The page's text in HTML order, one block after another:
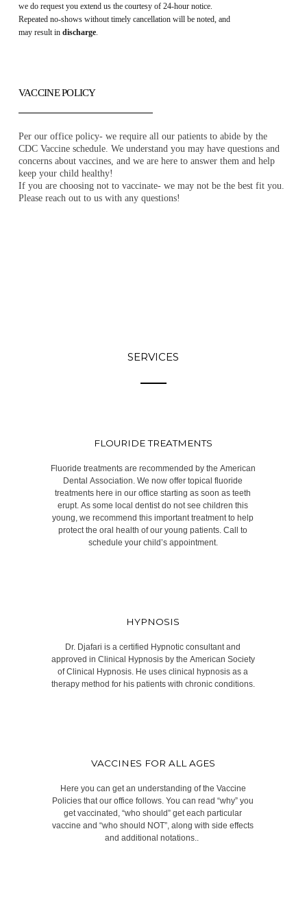
we do request you extend us the courtesy of 24-hour notice.
Repeated no-shows without timely cancellation will be noted, and
may result in discharge.
VACCINE POLICY
Per our office policy- we require all our patients to abide by the
CDC Vaccine schedule. We understand you may have questions and
concerns about vaccines, and we are here to answer them and help
keep your child healthy!
If you are choosing not to vaccinate- we may not be the best fit you.
Please reach out to us with any questions!
SERVICES
FLOURIDE TREATMENTS
Fluoride treatments are recommended by the American
Dental Association. We now offer topical fluoride
treatments here in our office starting as soon as teeth
erupt. As some local dentist do not see children this
young, we recommend this important treatment to help
protect the oral health of our young patients. Call to
schedule your child’s appointment.​
HYPNOSIS
Dr. Djafari is a certified Hypnotic consultant and
approved in Clinical Hypnosis by the American Society
of Clinical Hypnosis. He uses clinical hypnosis as a
therapy method for his patients with chronic conditions.​​
VACCINES FOR ALL AGES
Here you can get an understanding of the Vaccine
Policies that our office follows. You can read “why” you
get vaccinated, “who should” get each particular
vaccine and “who should NOT”, along with side effects
and additional notations.. ​